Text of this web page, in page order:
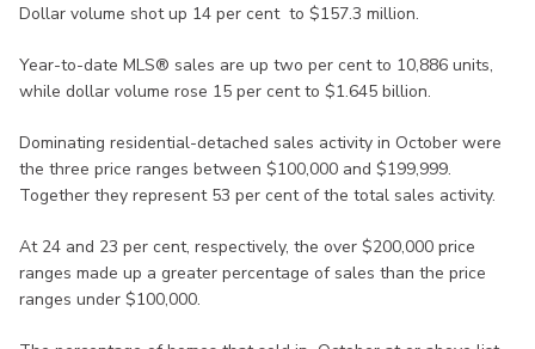
Dollar volume shot up 14 per cent to $157.3 million.
Year-to-date MLS® sales are up two per cent to 10,886 units,
while dollar volume rose 15 per cent to $1.645 billion.
Dominating residential-detached sales activity in October were
the three price ranges between $100,000 and $199,999.
Together they represent 53 per cent of the total sales activity.
At 24 and 23 per cent, respectively, the over $200,000 price
ranges made up a greater percentage of sales than the price
ranges under $100,000.